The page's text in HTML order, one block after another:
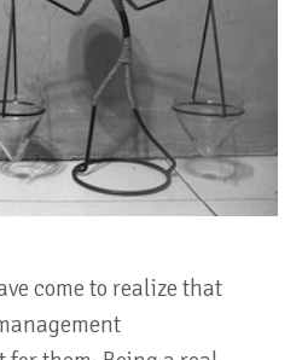
come to realize that